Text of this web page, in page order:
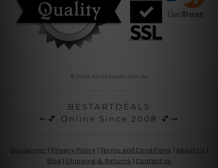
© 2026 Bestartdeals.com.au
BESTARTDEALS
⇜💕 Online Since 2008 💕⇝
Disclaimer Privacy Policy | Terms and Conditions About Us
Blog | Shipping & Returns | Contact us